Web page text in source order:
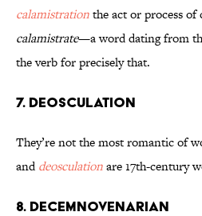
calamistrationthe act or process
calamistrate—a word dating from
the verb for precisely that.
7. Deosculation
They’re not the most romantic of
anddeosculationare 17th-century
8. Decemnovenarian